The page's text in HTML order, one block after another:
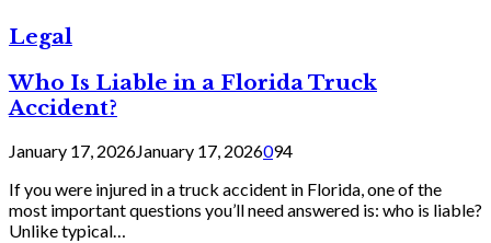
Legal
Who Is Liable in a Florida Truck
Accident?
January 17, 2026January 17, 2026094
If you were injured in a truck accident in Florida, one of the
most important questions you’ll need answered is: who is liable?
Unlike typical…